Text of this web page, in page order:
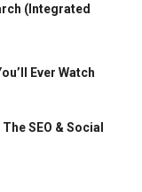
(Integrated
Ever Watch
SEO & Social